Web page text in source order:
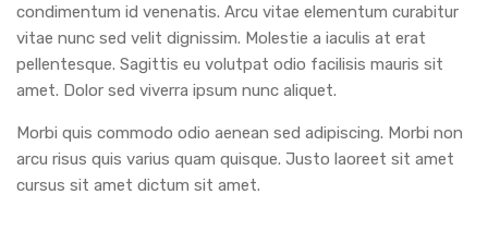
condimentum id venenatis. Arcu vitae elementum curabitur
vitae nunc sed velit dignissim. Molestie a iaculis at erat
pellentesque. Sagittis eu volutpat odio facilisis mauris sit
amet. Dolor sed viverra ipsum nunc aliquet.
Morbi quis commodo odio aenean sed adipiscing. Morbi non
arcu risus quis varius quam quisque. Justo laoreet sit amet
cursus sit amet dictum sit amet.